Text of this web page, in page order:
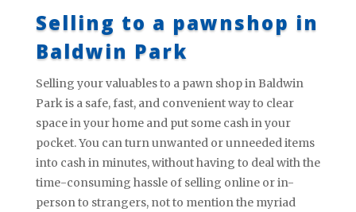
Selling to a pawnshop in
Baldwin Park
Selling your valuables to a pawn shop in Baldwin
Park is a safe, fast, and convenient way to clear
space in your home and put some cash in your
pocket. You can turn unwanted or unneeded items
into cash in minutes, without having to deal with the
time-consuming hassle of selling online or in-
person to strangers, not to mention the myriad